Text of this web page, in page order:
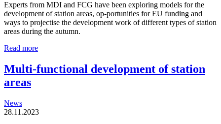
Experts from MDI and FCG have been exploring models for the
development of station areas, op-portunities for EU funding and
ways to projectise the development work of different types of station
areas during the autumn.
Read moreStation
are
organic
entities
Multi-functional development of station
areas
News
28.11.2023